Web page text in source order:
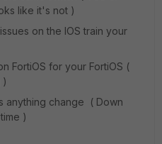
like it's not )
on the IOS train your
FortiOS for your FortiOS (
)
anything change ( Down
)